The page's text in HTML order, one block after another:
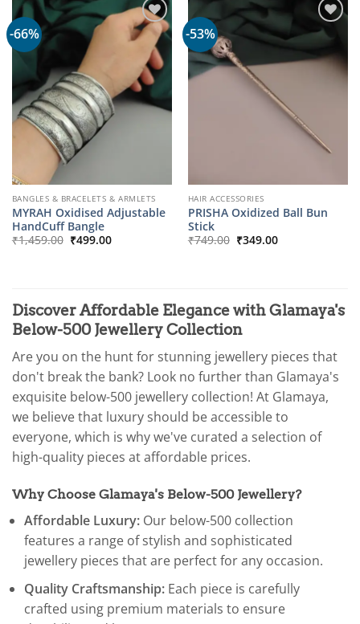
-66%
BANGLES & BRACELETS & ARMLETS
MYRAH Oxidised Adjustable
HandCuff Bangle
₹1,459.00 Original
price
₹499.00Current
-53%
HAIR ACCESSORIES
PRISHA Oxidized Ball Bun
Stick
₹749.00 Original
price
₹349.00Current
Discover Affordable Elegance with Glamaya's
Below-500 Jewellery Collection
Are you on the hunt for stunning jewellery pieces that
don't break the bank? Look no further than Glamaya's
exquisite below-500 jewellery collection! At Glamaya,
we believe that luxury should be accessible to
everyone, which is why we've curated a selection of
high-quality pieces at affordable prices.
Why Choose Glamaya's Below-500 Jewellery?
Affordable Luxury: Our below-500 collection
features a range of stylish and sophisticated
jewellery pieces that are perfect for any occasion.
Quality Craftsmanship: Each piece is carefully
crafted using premium materials to ensure